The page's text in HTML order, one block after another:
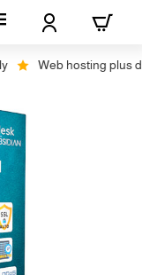
Web hosting plus